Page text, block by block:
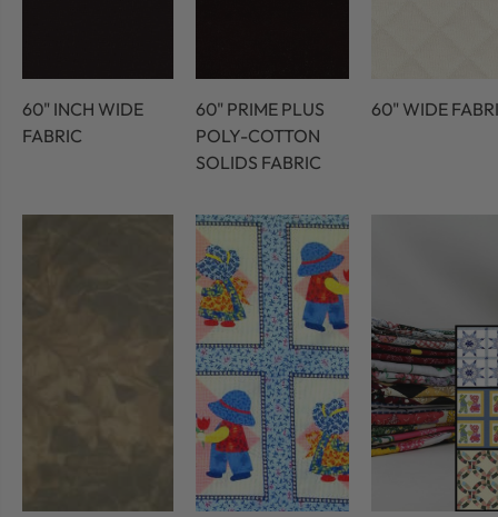
60" INCH WIDE
FABRIC
60" PRIME PLUS
POLY-COTTON
SOLIDS FABRIC
60" WIDE